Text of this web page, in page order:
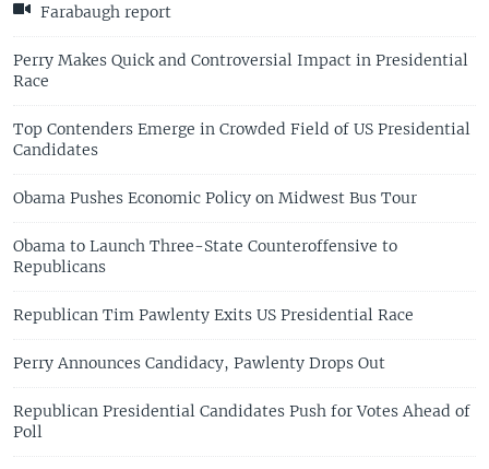
Farabaugh report
Perry Makes Quick and Controversial Impact in Presidential
Race
Top Contenders Emerge in Crowded Field of US Presidential
Candidates
Obama Pushes Economic Policy on Midwest Bus Tour
Obama to Launch Three-State Counteroffensive to
Republicans
Republican Tim Pawlenty Exits US Presidential Race
Perry Announces Candidacy, Pawlenty Drops Out
Republican Presidential Candidates Push for Votes Ahead of
Poll